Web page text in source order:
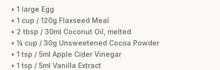
• 1 large Egg
• 1 cup / 120g Flaxseed Meal
• 2 tbsp / 30ml Coconut Oil, melted
• ¼ cup / 30g Unsweetened Cocoa Powder
• 1 tsp / 5ml Apple Cider Vinegar
• 1 tsp / 5ml Vanilla Extract